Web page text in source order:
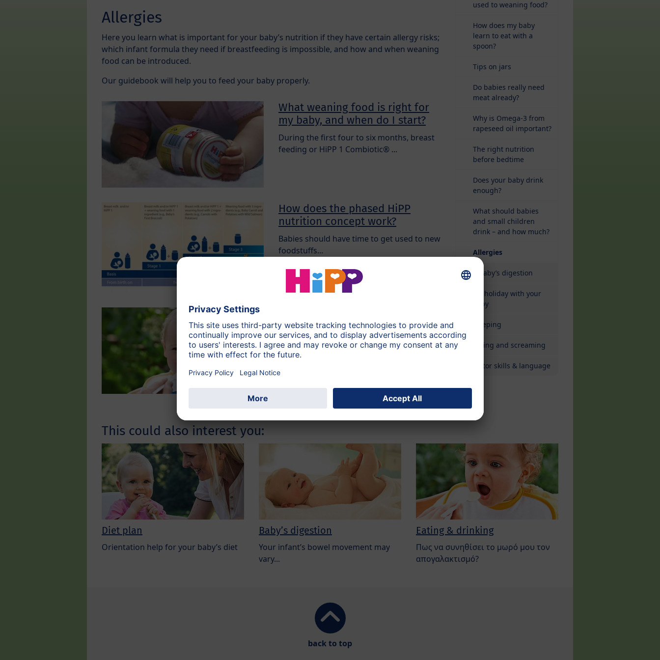
Allergies
Here you learn what is important for your baby’s nutrition if they have certain allergy risks;
which infant formula they need if breastfeeding is impossible, and how and when weaning
food can be introduced.
Our guidebook will help you to feed your baby properly.
What weaning food is right for
my baby, and when do I start?
During the first four to six months, breast
feeding or HiPP 1 Combiotic® ...
How does the phased HiPP
nutrition concept work?
Babies should have time to get used to new
foodstuffs...
As soon as the first weaning meals have
been introduced step-by-step, it’s time for
variety...
used to weaning food?
How does my baby
learn to eat with a
spoon?
Tips on jars
Do babies really need
meat already?
Why is Omega-3 from
rapeseed oil important?
The right nutrition
before bedtime
Does your baby drink
enough?
What should babies
and small children
drink – and how much?
Allergies(current)
A baby’s digestion
On holiday with your
baby
Sleeping
Crying and screaming
Motor skills & language
This could also interest you:
Diet plan
Orientation help for your baby’s diet
Baby’s digestion
Your infant’s bowel movement may
vary...
Eating & drinking
Πως να συνηθίσει το μωρό μου τον
απογαλακτισμό?
back to top